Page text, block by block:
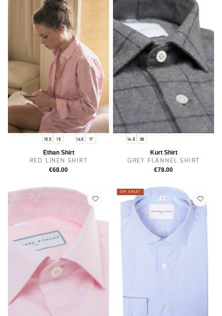
14.5 38
15.5 15 16.5 17
Ethan Shirt
RED LINEN SHIRT
€68.00
14.5 38
Kurt Shirt
GREY FLANNEL SHIRT
€78.00
ON SALE!